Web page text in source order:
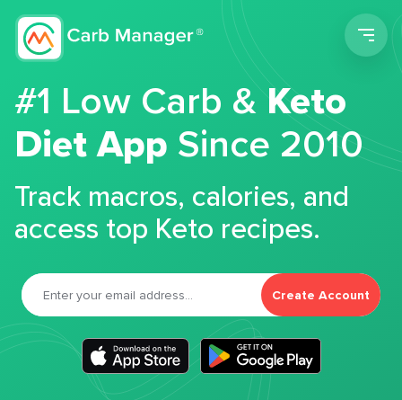
#1 Low Carb &Keto
Diet App Since 2010
Track macros, calories, and
access top Keto recipes.
Create Account